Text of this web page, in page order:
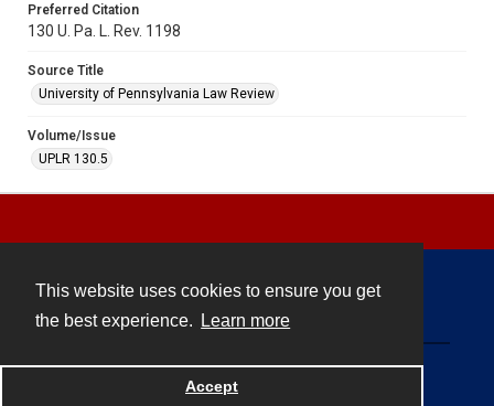
This website uses cookies to ensure you get
the best experience.
Learn more
Accept
Preferred Citation
130 U. Pa. L. Rev. 1198
Source Title
University of Pennsylvania Law Review
Volume/Issue
UPLR 130.5
Powered by